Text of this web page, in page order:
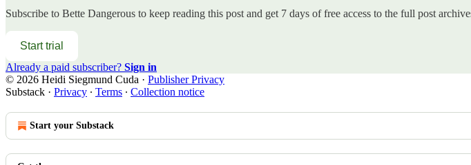
Subscribe to Bette Dangerous to keep reading this post and get 7 days of free access to the full post
Start trial
Already a paid subscriber? Sign in
© 2026 Heidi Siegmund Cuda · Publisher Privacy
Substack · Privacy ∙ Terms ∙ Collection notice
Start your Substack